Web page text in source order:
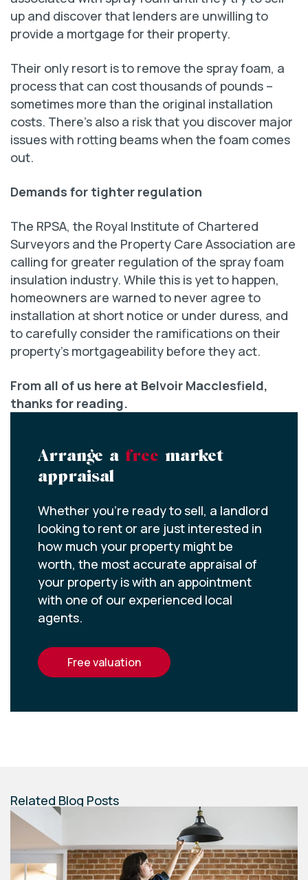
up and discover that lenders are unwilling to
provide a mortgage for their property.
Their only resort is to remove the spray foam, a
process that can cost thousands of pounds –
sometimes more than the original installation
costs. There’s also a risk that you discover major
issues with rotting beams when the foam comes
out.
Demands for tighter regulation
The RPSA, the Royal Institute of Chartered
Surveyors and the Property Care Association are
calling for greater regulation of the spray foam
insulation industry. While this is yet to happen,
homeowners are warned to never agree to
installation at short notice or under duress, and
to carefully consider the ramifications on their
property’s mortgageability before they act.
From all of us here at Belvoir Macclesfield,
thanks for reading.
Arrange a free market
appraisal
Whether you’re ready to sell, a landlord
looking to rent or are just interested in
how much your property might be
worth, the most accurate appraisal of
your property is with an appointment
with one of our experienced local
agents.
free valuation
Related Blog Posts